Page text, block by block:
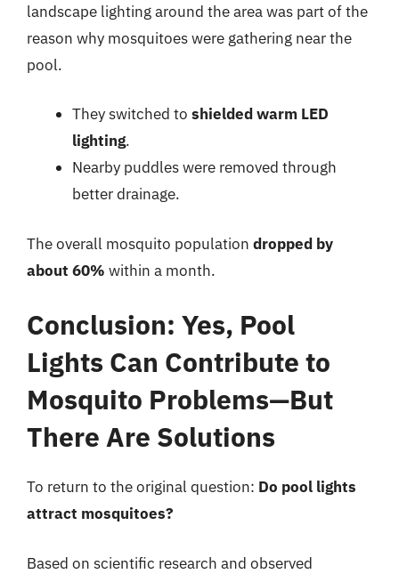
landscape lighting around the area was part of the
reason why mosquitoes were gathering near the
pool.
They switched to shielded warm LED
lighting.
Nearby puddles were removed through
better drainage.
The overall mosquito population dropped by
about 60% within a month.
Conclusion: Yes, Pool
Lights Can Contribute to
Mosquito Problems—But
There Are Solutions
To return to the original question: Do pool lights
attract mosquitoes?
Based on scientific research and observed